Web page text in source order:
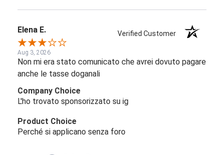
Elena E. Verified Customer
Aug 3, 2026
Non mi era stato comunicato che avrei dovuto pagare
anche le tasse doganali
Company Choice
L'ho trovato sponsorizzato su ig
Product Choice
Perché si applicano senza foro